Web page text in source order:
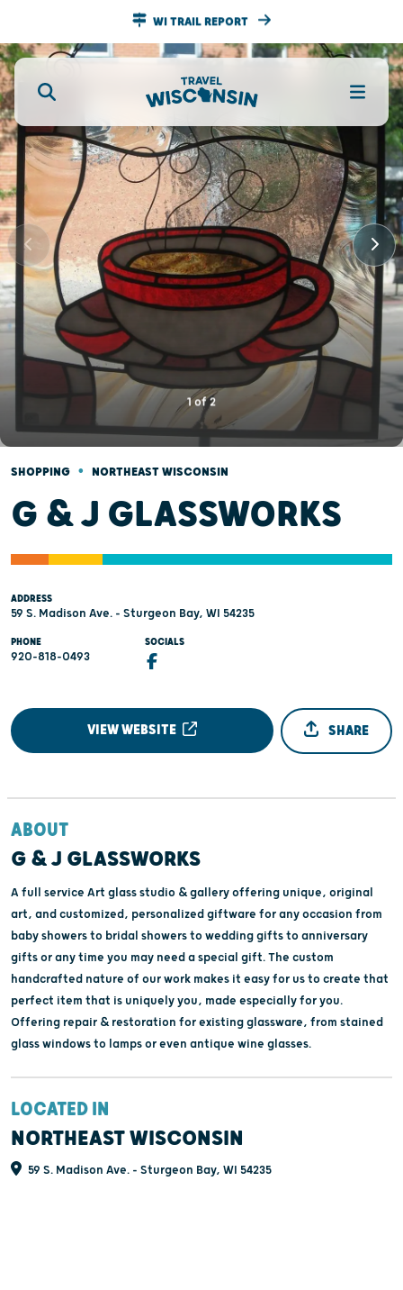
WI TRAIL REPORT
1of2
SHOPPING • NORTHEAST WISCONSIN
G & J GLASSWORKS
ADDRESS
59 S. Madison Ave. - Sturgeon Bay, WI 54235
PHONE
920-818-0493
SOCIALS
VIEW WEBSITE SHARE
ABOUT
G & J GLASSWORKS
A full service Art glass studio & gallery offering unique, original
art, and customized, personalized giftware for any occasion from
baby showers to bridal showers to wedding gifts to anniversary
gifts or any time you may need a special gift. The custom
handcrafted nature of our work makes it easy for us to create that
perfect item that is uniquely you, made especially for you.
Offering repair & restoration for existing glassware, from stained
glass windows to lamps or even antique wine glasses.
LOCATED IN
NORTHEAST WISCONSIN
59 S. Madison Ave. - Sturgeon Bay, WI 54235